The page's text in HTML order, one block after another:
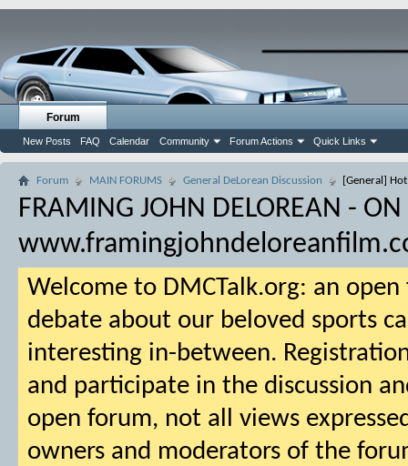
Forum
New Posts FAQ Calendar Community Forum Actions Quick Links
Forum MAIN FORUMS General DeLorean Discussion [General]
FRAMING JOHN DELOREAN -
Welcome to DMCTalk.org: an
debate about our beloved sports
interesting in-between.
and participate in the discussion
open forum, not all views
owners and moderators of the